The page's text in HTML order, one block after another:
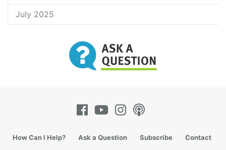
July 2025
How Can I Help? Ask a Question Subscribe
Contact